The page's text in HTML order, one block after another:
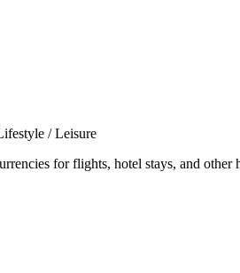
/ Leisure
for flights, hotel stays, and other